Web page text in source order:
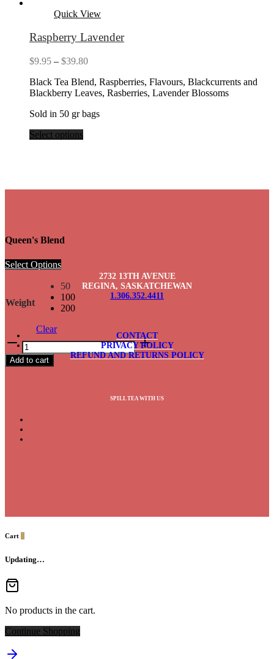
Quick View
Raspberry Lavender
$9.95 – $39.80Price
$9.95
through
Black Tea Blend, Raspberries, Flavours, Blackcurrents and
Blackberry Leaves, Rasberries, Lavender Blossoms
Sold in 50 gr bags
Select options
Queen's Blend
Select Options
Weight
50
100
200
Clear
Queen's
Blend
quantity
Add to cart
2732 13TH AVENUE
REGINA, SASKATCHEWAN
1.306.352.4411
CONTACT
PRIVACY POLICY
REFUND AND RETURNS POLICY
SPILL TEA WITH US
Cart
Updating…
No products in the cart.
Continue Shopping